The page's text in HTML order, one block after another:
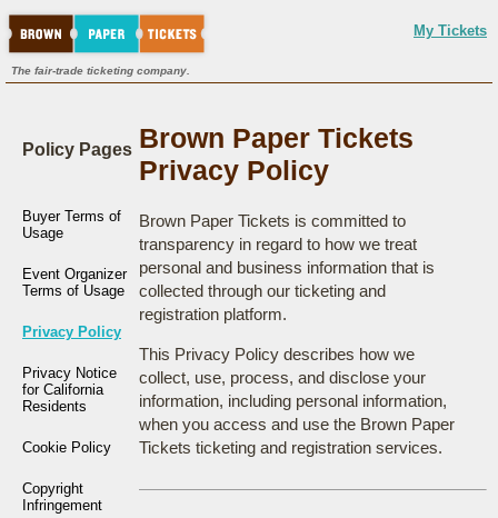
My Tickets
The fair-trade ticketing company.
Policy Pages
Buyer Terms of
Usage
Event Organizer
Terms of Usage
Privacy Policy
Privacy Notice
for California
Residents
Cookie Policy
Copyright
Infringement
Brown Paper Tickets
Privacy Policy
Brown Paper Tickets is committed to
transparency in regard to how we treat
personal and business information that is
collected through our ticketing and
registration platform.
This Privacy Policy describes how we
collect, use, process, and disclose your
information, including personal information,
when you access and use the Brown Paper
Tickets ticketing and registration services.